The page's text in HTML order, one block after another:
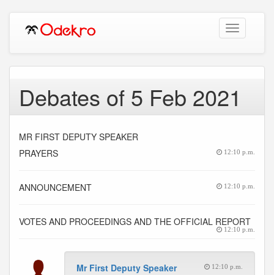
Toggle
navigation
Debates of 5 Feb 2021
MR FIRST DEPUTY SPEAKER
PRAYERS
12:10 p.m.
ANNOUNCEMENT 12:10 p.m.
VOTES AND PROCEEDINGS AND THE OFFICIAL REPORT
12:10 p.m.
Mr First Deputy Speaker 12:10 p.m.